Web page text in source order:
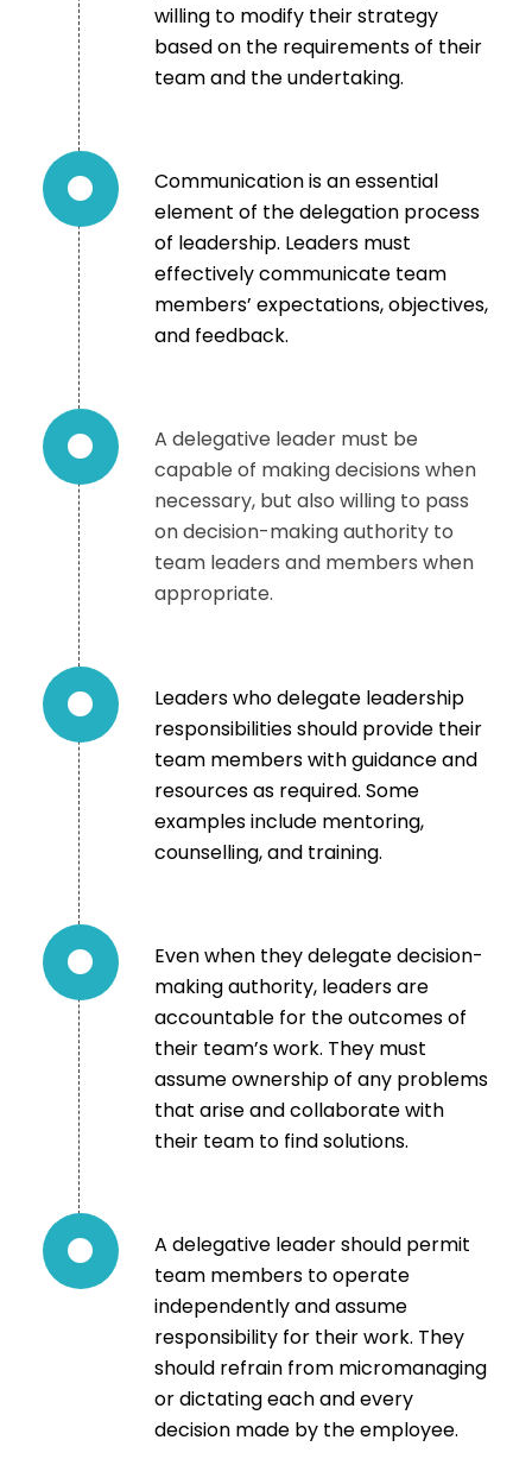
willing to modify their strategy
based on the requirements of their
team and the undertaking.
Communication is an essential
element of the delegation process
of leadership. Leaders must
effectively communicate team
members’ expectations, objectives,
and feedback.
A delegative leader must be
capable of making decisions when
necessary, but also willing to pass
on decision-making authority to
team leaders and members when
appropriate.
Leaders who delegate leadership
responsibilities should provide their
team members with guidance and
resources as required. Some
examples include mentoring,
counselling, and training.
Even when they delegate decision-
making authority, leaders are
accountable for the outcomes of
their team’s work. They must
assume ownership of any problems
that arise and collaborate with
their team to find solutions.
A delegative leader should permit
team members to operate
independently and assume
responsibility for their work. They
should refrain from micromanaging
or dictating each and every
decision made by the employee.